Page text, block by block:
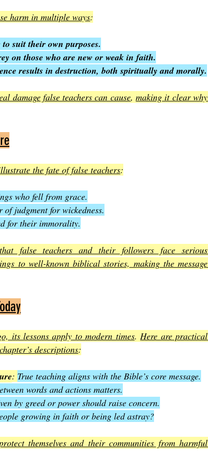
harm in multiple ways:
suit their own purposes.
on those who are new or weak in faith.
results in destruction, both spiritually and morally.
damage false teachers can cause, making it clear why
the fate of false teachers:
who fell from grace.
of judgment for wickedness.
for their immorality.
false teachers and their followers face serious
to well-known biblical stories, making the message
its lessons apply to modern times. Here are practical
descriptions:
: True teaching aligns with the Bible’s core message.
words and actions matters.
by greed or power should raise concern.
growing in faith or being led astray?
themselves and their communities from harmful